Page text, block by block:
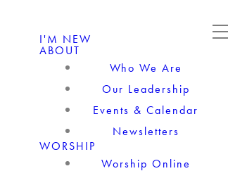
I'M NEW
ABOUT
Who We Are
Our Leadership
Events & Calendar
Newsletters
WORSHIP
Worship Online